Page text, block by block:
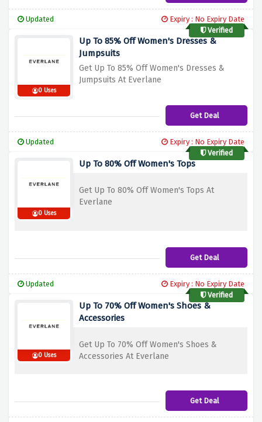
Updated
Expiry : No Expiry Date
Verified
0 Uses
Up To 85% Off Women's Dresses &
Jumpsuits
Get Up To 85% Off Women's Dresses &
Jumpsuits At Everlane
Get Deal
Updated
Expiry : No Expiry Date
Verified
0 Uses
Up To 80% Off Women's Tops
Get Up To 80% Off Women's Tops At
Everlane
Get Deal
Updated
Expiry : No Expiry Date
Verified
0 Uses
Up To 70% Off Women's Shoes &
Accessories
Get Up To 70% Off Women's Shoes &
Accessories At Everlane
Get Deal